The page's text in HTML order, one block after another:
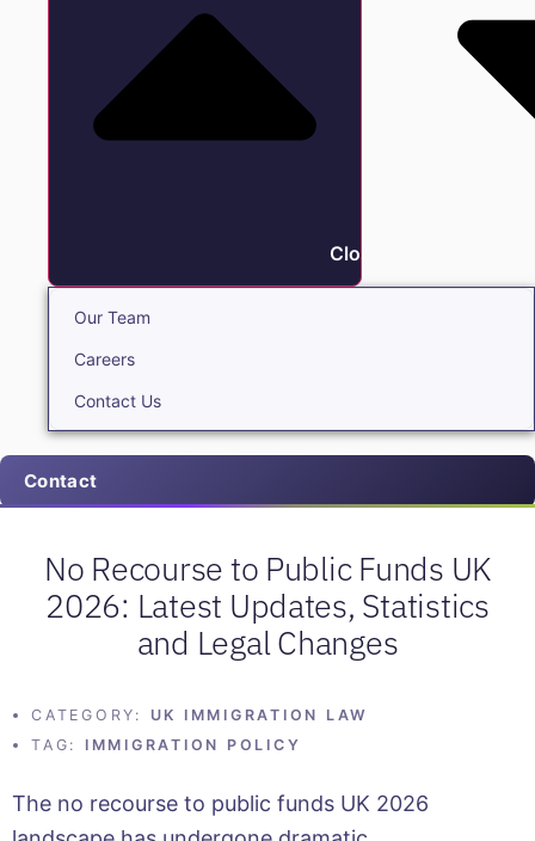
Close About
Our Team
Careers
Contact Us
Contact
No Recourse to Public Funds UK
2026: Latest Updates, Statistics
and Legal Changes
CATEGORY:
UK IMMIGRATION LAW
TAG:
IMMIGRATION POLICY
The no recourse to public funds UK 2026